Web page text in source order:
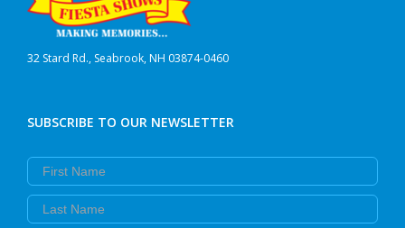
32 Stard Rd., Seabrook, NH 03874-0460
SUBSCRIBE TO OUR NEWSLETTER
First Name
Last Name